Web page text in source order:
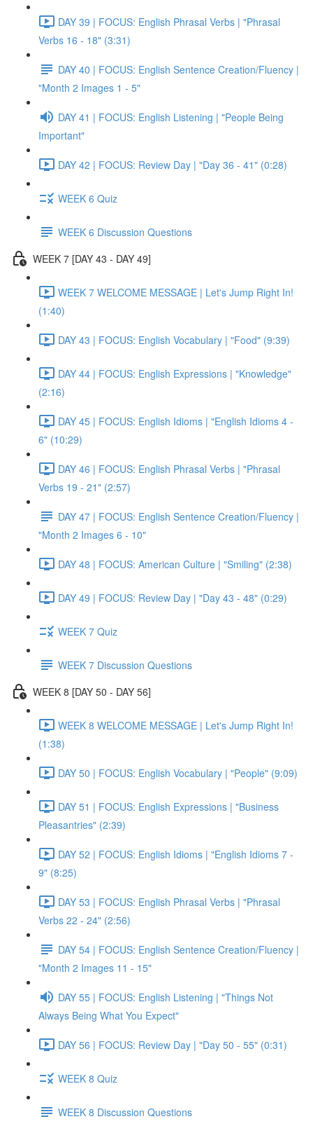
DAY 39 | FOCUS: English Phrasal Verbs | "Phrasal
Verbs 16 - 18" (3:31)
DAY 40 | FOCUS: English Sentence Creation/Fluency |
"Month 2 Images 1 - 5"
DAY 41 | FOCUS: English Listening | "People Being
Important"
DAY 42 | FOCUS: Review Day | "Day 36 - 41" (0:28)
WEEK 6 Quiz
WEEK 6 Discussion Questions
WEEK 7 [DAY 43 - DAY 49]
WEEK 7 WELCOME MESSAGE | Let's Jump Right In!
(1:40)
DAY 43 | FOCUS: English Vocabulary | "Food" (9:39)
DAY 44 | FOCUS: English Expressions | "Knowledge"
(2:16)
DAY 45 | FOCUS: English Idioms | "English Idioms 4 -
6" (10:29)
DAY 46 | FOCUS: English Phrasal Verbs | "Phrasal
Verbs 19 - 21" (2:57)
DAY 47 | FOCUS: English Sentence Creation/Fluency |
"Month 2 Images 6 - 10"
DAY 48 | FOCUS: American Culture | "Smiling" (2:38)
DAY 49 | FOCUS: Review Day | "Day 43 - 48" (0:29)
WEEK 7 Quiz
WEEK 7 Discussion Questions
WEEK 8 [DAY 50 - DAY 56]
WEEK 8 WELCOME MESSAGE | Let's Jump Right In!
(1:38)
DAY 50 | FOCUS: English Vocabulary | "People" (9:09)
DAY 51 | FOCUS: English Expressions | "Business
Pleasantries" (2:39)
DAY 52 | FOCUS: English Idioms | "English Idioms 7 -
9" (8:25)
DAY 53 | FOCUS: English Phrasal Verbs | "Phrasal
Verbs 22 - 24" (2:56)
DAY 54 | FOCUS: English Sentence Creation/Fluency |
"Month 2 Images 11 - 15"
DAY 55 | FOCUS: English Listening | "Things Not
Always Being What You Expect"
DAY 56 | FOCUS: Review Day | "Day 50 - 55" (0:31)
WEEK 8 Quiz
WEEK 8 Discussion Questions